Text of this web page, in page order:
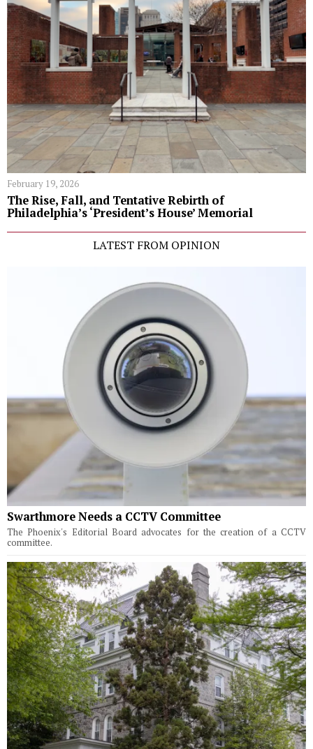
February 19, 2026
The Rise, Fall, and Tentative Rebirth of
Philadelphia’s ‘President’s House’ Memorial
LATEST FROM OPINION
Swarthmore Needs a CCTV Committee
The Phoenix's Editorial Board advocates for the creation of a CCTV
committee.